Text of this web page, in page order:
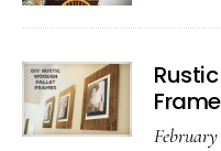
February